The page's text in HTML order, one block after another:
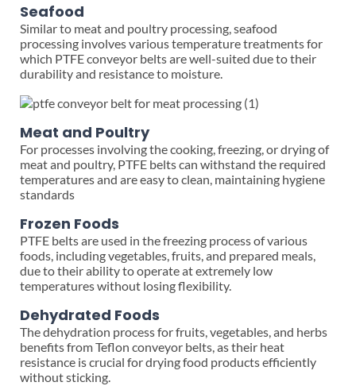
Seafood
Similar to meat and poultry processing, seafood
processing involves various temperature treatments for
which PTFE conveyor belts are well-suited due to their
durability and resistance to moisture.
Meat and Poultry
For processes involving the cooking, freezing, or drying of
meat and poultry, PTFE belts can withstand the required
temperatures and are easy to clean, maintaining hygiene
standards
Frozen Foods
PTFE belts are used in the freezing process of various
foods, including vegetables, fruits, and prepared meals,
due to their ability to operate at extremely low
temperatures without losing flexibility.
Dehydrated Foods
The dehydration process for fruits, vegetables, and herbs
benefits from Teflon conveyor belts, as their heat
resistance is crucial for drying food products efficiently
without sticking.